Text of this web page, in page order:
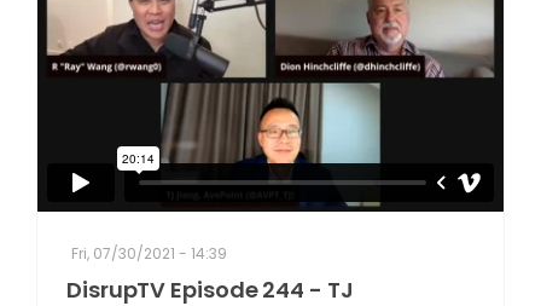
Fri, 07/30/2021 - 14:39
DisrupTV Episode 244 - TJ